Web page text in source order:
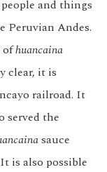
and things
Peruvian Andes.
ofhuancaina
clear, it is
railroad. It
served the
sauce
is also possible